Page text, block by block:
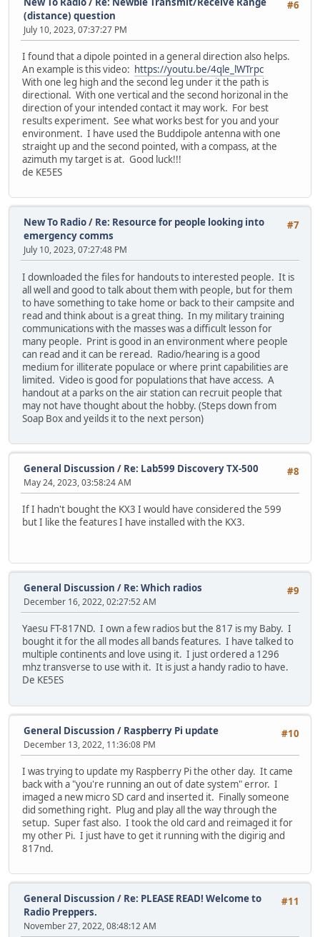
#6
(distance) question
July 10, 2023, 07:37:27 PM
I found that a dipole pointed in a general direction also helps.
An example is this video: https://youtu.be/4qle_lWTrpc
With one leg high and the second leg under it the path is
directional. With one vertical and the second horizonal in the
direction of your intended contact it may work. For best
results experiment. See what works best for you and your
environment. I have used the Buddipole antenna with one
straight up and the second pointed, with a compass, at the
azimuth my target is at. Good luck!!!
de KE5ES
#7
New To Radio/ Re: Resource for people looking into
emergency comms
July 10, 2023, 07:27:48 PM
I downloaded the files for handouts to interested people. It is
all well and good to talk about them with people, but for them
to have something to take home or back to their campsite and
read and think about is a great thing. In my military training
communications with the masses was a difficult lesson for
many people. Print is good in an environment where people
can read and it can be reread. Radio/hearing is a good
medium for illiterate populace or where print capabilities are
limited. Video is good for populations that have access. A
handout at a parks on the air station can recruit people that
may not have thought about the hobby. (Steps down from
Soap Box and yeilds it to the next person)
#8
General Discussion / Re: Lab599 Discovery TX-500
May 24, 2023, 03:58:24 AM
If I hadn't bought the KX3 I would have considered the 599
but I like the features I have installed with the KX3.
#9
General Discussion / Re: Which radios
December 16, 2022, 02:27:52 AM
Yaesu FT-817ND. I own a few radios but the 817 is my Baby. I
bought it for the all modes all bands features. I have talked to
multiple continents and love using it. I just ordered a 1296
mhz transverse to use with it. It is just a handy radio to have.
De KE5ES
#10
General Discussion / Raspberry Pi update
December 13, 2022, 11:36:08 PM
I was trying to update my Raspberry Pi the other day. It came
back with a "you're running an out of date system" error. I
imaged a new micro SD card and inserted it. Finally someone
did something right. Plug and play all the way through the
setup. Super fast also. I took the old card and reimaged it for
my other Pi. I just have to get it running with the digirig and
817nd.
#11
General Discussion / Re: PLEASE READ! Welcome to
Radio Preppers.
November 27, 2022, 08:48:12 AM